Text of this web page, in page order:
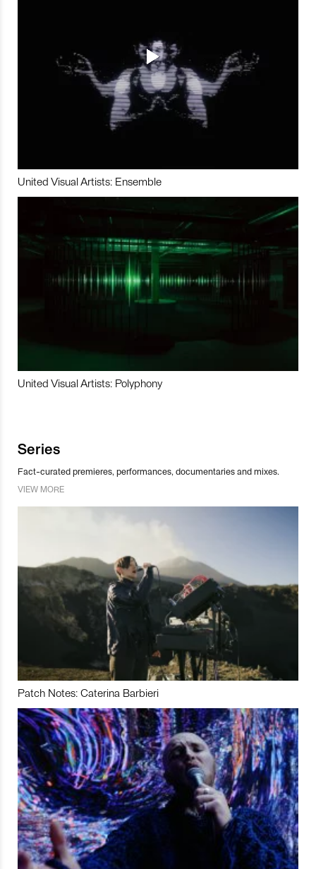
United Visual Artists: Ensemble
United Visual Artists: Polyphony
Series
Fact-curated premieres, performances, documentaries and mixes.
VIEW MORE
Patch Notes: Caterina Barbieri